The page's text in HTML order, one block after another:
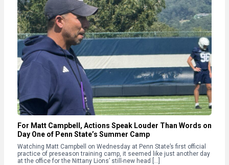
For Matt Campbell, Actions Speak Louder Than Words on
Day One of Penn State’s Summer Camp
Watching Matt Campbell on Wednesday at Penn State’s first official
practice of preseason training camp, it seemed like just another day
at the office for the Nittany Lions’ still-new head […]